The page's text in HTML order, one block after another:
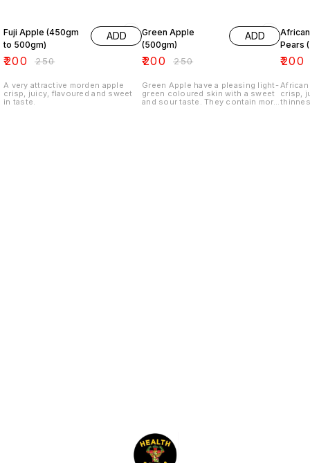
Fuji Apple (450gm
to 500gm)
₹200 ₹250
ADD
A very attractive morden apple
crisp, juicy, flavoured and sweet
in taste.
Green Apple
(500gm)
₹200 ₹250
ADD
Green Apple have a pleasing light-
green coloured skin with a sweet
and sour taste. They contain more
Pears
₹200
African
crisp,